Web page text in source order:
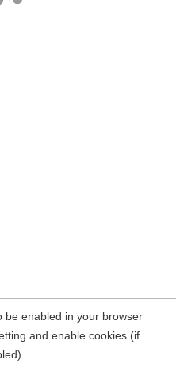
be enabled in your browser
and enable cookies (if